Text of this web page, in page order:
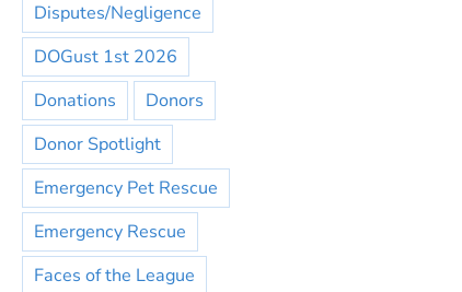
Disputes/Negligence
DOGust 1st 2026
Donations
Donors
Donor Spotlight
Emergency Pet Rescue
Emergency Rescue
Faces of the League